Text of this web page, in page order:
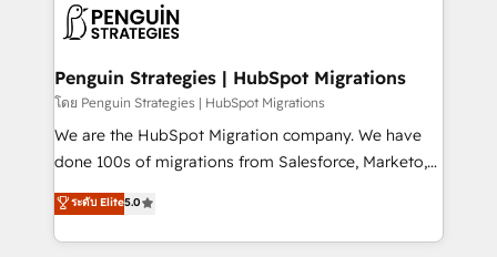
maximize profitability and adapt to your goals.
el CRM y más con cómo opera la empresa por
paso a paso, sin frenarla, con la adopción que todos
buscan y pocos logran. Así HubSpot por fin rinde. Y
hay algo más: cada proceso que ordenás construye
el contexto real de cómo opera tu empresa —lo
donde todos tendrán la misma IA, va a ganar quien
tenga el mejor contexto para alimentarla. Sin
Penguin Strategies | HubSpot Migrations
โดย Penguin Strategies | HubSpot Migrations
We are the HubSpot Migration company. We have
done 100s of migrations from Salesforce, Marketo,
Eloqua, Microsoft Dynamics, pipedrive and others.
We leverage our proven processes and AI to get it
done right the first time. We help companies build
ระดับ Elite5.0